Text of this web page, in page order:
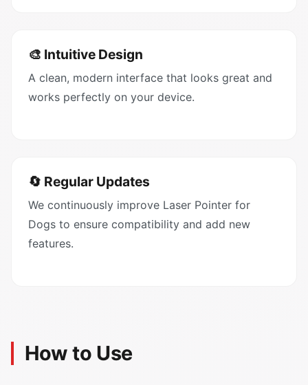
🎨 Intuitive Design
A clean, modern interface that looks great and
works perfectly on your device.
🔄 Regular Updates
We continuously improve Laser Pointer for
Dogs to ensure compatibility and add new
features.
How to Use